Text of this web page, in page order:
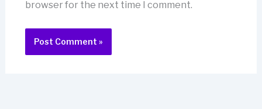
browser for the next time I comment.